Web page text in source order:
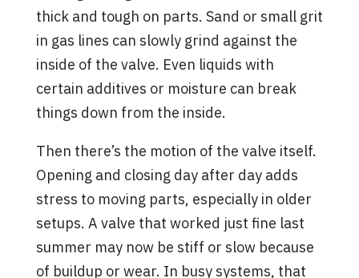
thick and tough on parts. Sand or small grit
in gas lines can slowly grind against the
inside of the valve. Even liquids with
certain additives or moisture can break
things down from the inside.
Then there’s the motion of the valve itself.
Opening and closing day after day adds
stress to moving parts, especially in older
setups. A valve that worked just fine last
summer may now be stiff or slow because
of buildup or wear. In busy systems, that